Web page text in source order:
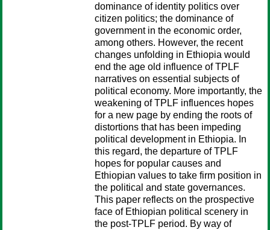
dominance of identity politics over
citizen politics; the dominance of
government in the economic order,
among others. However, the recent
changes unfolding in Ethiopia would
end the age old influence of TPLF
narratives on essential subjects of
political economy. More importantly, the
weakening of TPLF influences hopes
for a new page by ending the roots of
distortions that has been impeding
political development in Ethiopia. In
this regard, the departure of TPLF
hopes for popular causes and
Ethiopian values to take firm position in
the political and state governances.
This paper reflects on the prospective
face of Ethiopian political scenery in
the post-TPLF period. By way of